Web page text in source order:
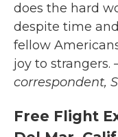
does the hard
despite time
fellow
joy to strangers.
correspondent,
Free Flight